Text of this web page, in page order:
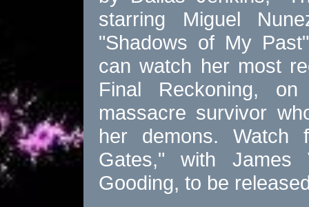
starring Miguel
"Shadows of My
can watch her most
Final Reckoning,
massacre survivor
her demons. Watch
Gates," with
Gooding, to be